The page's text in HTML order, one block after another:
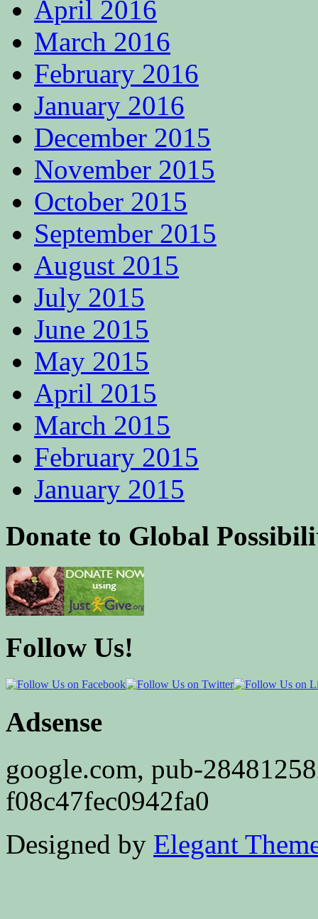
April 2016
March 2016
February 2016
January 2016
December 2015
November 2015
October 2015
September 2015
August 2015
July 2015
June 2015
May 2015
April 2015
March 2015
February 2015
January 2015
Donate to Global
Follow Us!
Adsense
google.com, pub-
f08c47fec0942fa0
Designed by Elegant